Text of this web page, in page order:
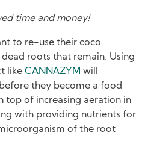
time and money!
to re-use their coco
roots that remain. Using
like CANNAZYM will
they become a food
top of increasing aeration in
with providing nutrients for
of the root